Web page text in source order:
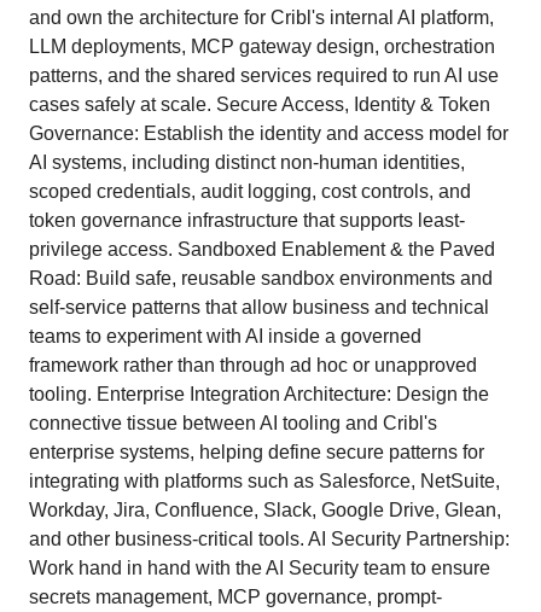
and own the architecture for Cribl's internal AI platform,
LLM deployments, MCP gateway design, orchestration
patterns, and the shared services required to run AI use
cases safely at scale. Secure Access, Identity & Token
Governance: Establish the identity and access model for
AI systems, including distinct non-human identities,
scoped credentials, audit logging, cost controls, and
token governance infrastructure that supports least-
privilege access. Sandboxed Enablement & the Paved
Road: Build safe, reusable sandbox environments and
self-service patterns that allow business and technical
teams to experiment with AI inside a governed
framework rather than through ad hoc or unapproved
tooling. Enterprise Integration Architecture: Design the
connective tissue between AI tooling and Cribl's
enterprise systems, helping define secure patterns for
integrating with platforms such as Salesforce, NetSuite,
Workday, Jira, Confluence, Slack, Google Drive, Glean,
and other business-critical tools. AI Security Partnership:
Work hand in hand with the AI Security team to ensure
secrets management, MCP governance, prompt-